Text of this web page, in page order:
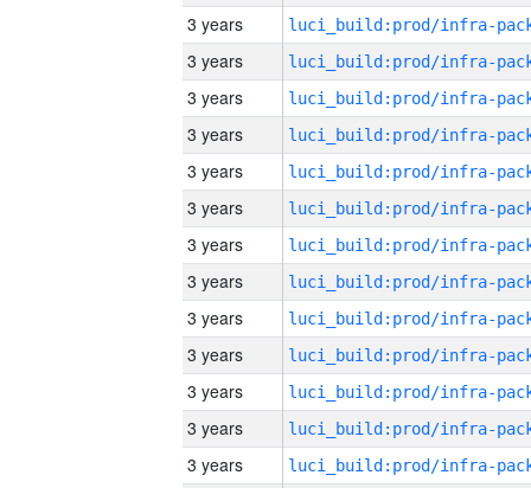
3 years
3 years
3 years
3 years
3 years
3 years
3 years
3 years
3 years
3 years
3 years
3 years
3 years